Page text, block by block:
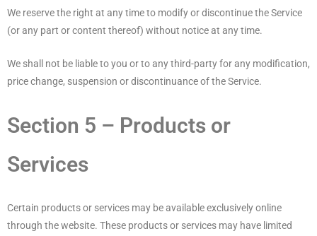
We reserve the right at any time to modify or discontinue the Service
(or any part or content thereof) without notice at any time.
We shall not be liable to you or to any third-party for any modification,
price change, suspension or discontinuance of the Service.
Section 5 – Products or
Services
Certain products or services may be available exclusively online
through the website. These products or services may have limited